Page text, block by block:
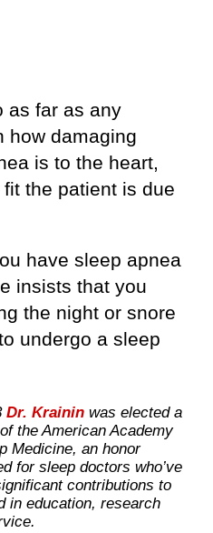
as far as any
how damaging
is to the heart,
the patient is due
have sleep apnea
insists that you
the night or snore
undergo a sleep
Dr. Krainin was elected a
the American Academy
Medicine, an honor
for sleep doctors who’ve
contributions to
in education, research